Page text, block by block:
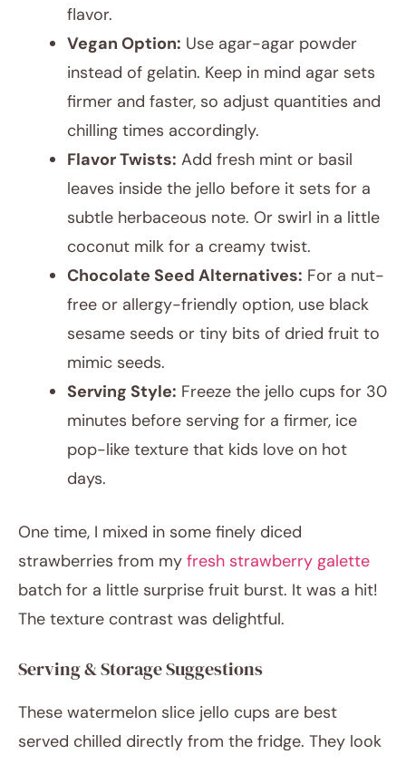
flavor.
Vegan Option: Use agar-agar powder
instead of gelatin. Keep in mind agar sets
firmer and faster, so adjust quantities and
chilling times accordingly.
Flavor Twists: Add fresh mint or basil
leaves inside the jello before it sets for a
subtle herbaceous note. Or swirl in a little
coconut milk for a creamy twist.
Chocolate Seed Alternatives: For a nut-
free or allergy-friendly option, use black
sesame seeds or tiny bits of dried fruit to
mimic seeds.
Serving Style: Freeze the jello cups for 30
minutes before serving for a firmer, ice
pop-like texture that kids love on hot
days.
One time, I mixed in some finely diced
strawberries from my fresh strawberry galette
batch for a little surprise fruit burst. It was a hit!
The texture contrast was delightful.
Serving & Storage Suggestions
These watermelon slice jello cups are best
served chilled directly from the fridge. They look